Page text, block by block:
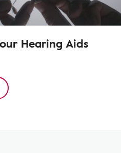
Hearing Aids